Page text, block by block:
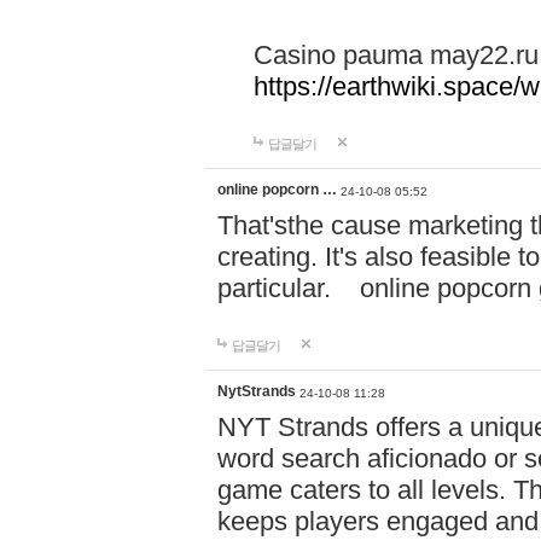
Casino pauma may22.ru
https://earthwiki.space/
답글달기
online popcorn … 24-10-08 05:52
That'sthe cause marketing
creating. It's also feasible
particular. online
답글달기
NytStrands 24-10-08 11:28
NYT Strands offers a
word search aficionado or
game caters to all levels.
keeps players engaged